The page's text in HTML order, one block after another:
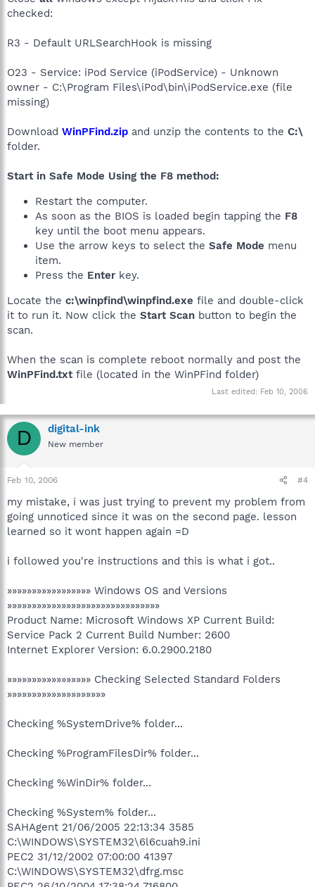
checked:
R3 - Default URLSearchHook is missing
O23 - Service: iPod Service (iPodService) - Unknown
owner - C:\Program Files\iPod\bin\iPodService.exe (file
missing)
Download WinPFind.zip and unzip the contents to the C:\
folder.
Start in Safe Mode Using the F8 method:
Restart the computer.
As soon as the BIOS is loaded begin tapping the F8
key until the boot menu appears.
Use the arrow keys to select the Safe Mode menu
item.
Press the Enter key.
Locate the c:\winpfind\winpfind.exe file and double-click
it to run it. Now click the Start Scan button to begin the
scan.
When the scan is complete reboot normally and post the
WinPFind.txtfile (located in the WinPFind folder)
Last edited: Feb 10, 2006
D digital-ink
New member
Feb 10, 2006 #4
my mistake, i was just trying to prevent my problem from
going unnoticed since it was on the second page. lesson
learned so it wont happen again =D
i followed you're instructions and this is what i got..
»»»»»»»»»»»»»»»»» Windows OS and Versions
»»»»»»»»»»»»»»»»»»»»»»»»»»»»»»»
Product Name: Microsoft Windows XP Current Build:
Service Pack 2 Current Build Number: 2600
Internet Explorer Version: 6.0.2900.2180
»»»»»»»»»»»»»»»»» Checking Selected Standard Folders
»»»»»»»»»»»»»»»»»»»»
Checking %SystemDrive% folder...
Checking %ProgramFilesDir% folder...
Checking %WinDir% folder...
Checking %System% folder...
SAHAgent 21/06/2005 22:13:34 3585
C:\WINDOWS\SYSTEM32\6l6cuah9.ini
PEC2 31/12/2002 07:00:00 41397
C:\WINDOWS\SYSTEM32\dfrg.msc